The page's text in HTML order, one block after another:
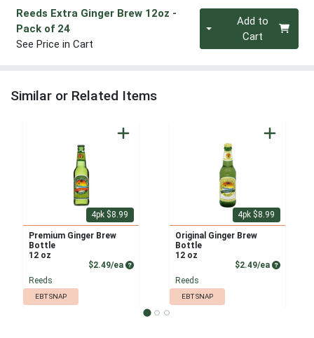
Reeds Extra Ginger Brew 12oz -
Pack of 24
See Price in Cart
Quantity 0Add to
Cart
Similar or Related Items
4pk $8.99
Premium Ginger Brew
Bottle
12 oz
$2.49/ea Product Price
Reeds
EBT SNAP
4pk $8.99
Original Ginger Brew
Bottle
12 oz
$2.49/ea Product
Reeds
EBT SNAP